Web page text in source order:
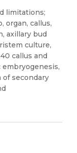
limitations;
organ, callus,
axillary bud
culture,
callus and
secondary